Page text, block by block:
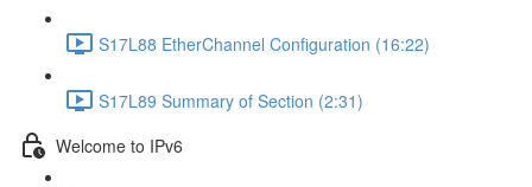
S17L88 EtherChannel Configuration (16:22)
S17L89 Summary of Section (2:31)
Welcome to IPv6